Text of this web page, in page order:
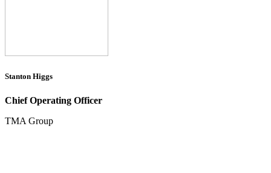
Stanton Higgs
Chief Operating Officer
TMA Group